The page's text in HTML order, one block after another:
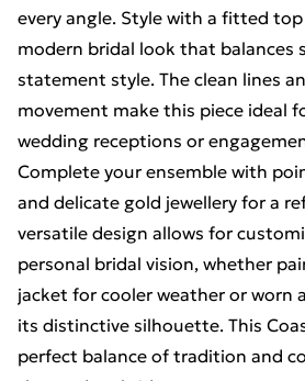
every angle. Style with a fitted
modern bridal look that balances
statement style. The clean lines
movement make this piece ideal
wedding receptions or
Complete your ensemble with
and delicate gold jewellery for a
versatile design allows for
personal bridal vision, whether
jacket for cooler weather or worn
its distinctive silhouette. This
perfect balance of tradition and